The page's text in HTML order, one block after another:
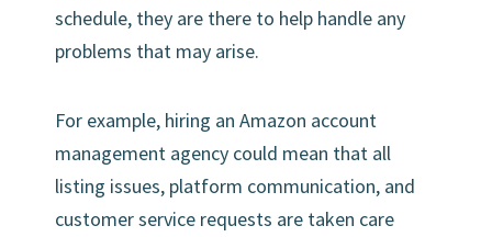
schedule, they are there to help handle any
problems that may arise.
For example, hiring an Amazon account
management agency could mean that all
listing issues, platform communication, and
customer service requests are taken care